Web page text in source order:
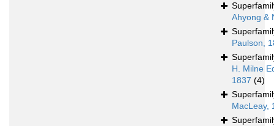
Ahyong &
Paulson,
H. Milne
1837 (4)
MacLeay,